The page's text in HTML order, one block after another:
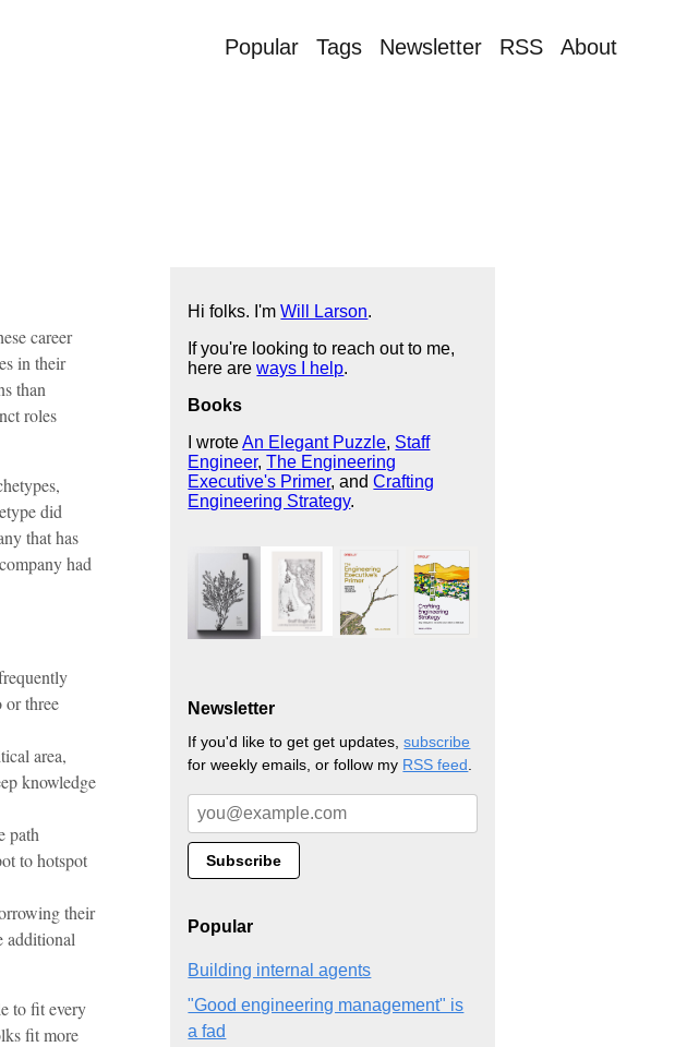
Popular Tags Newsletter RSS About
career
in their
than
roles
did
that has
had
or three
area,
knowledge
path
to hotspot
their
additional
to fit every
fit more
Hi folks. I'mWill Larson.
If you're looking to reach out to me,
here areways I help.
Books
I wroteAn Elegant Puzzle, Staff
Engineer,The Engineering
Executive's Primer, andCrafting
Engineering Strategy.
Newsletter
If you'd like to get get updates,subscribe
for weekly emails, or follow my RSS feed
Popular
Building internal agents
"Good engineering management" is
a fad